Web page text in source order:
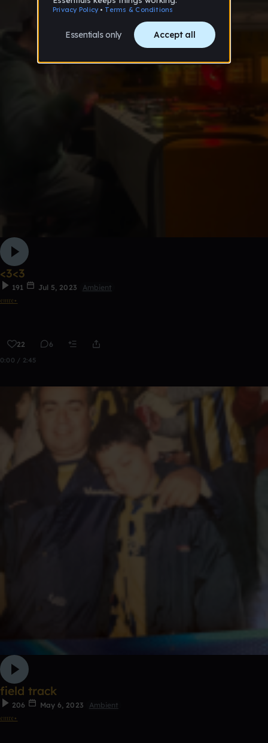
<3<3
191 Jul 5, 2023
Ambient
𝔢𝔪𝔯𝔢⋆
22 6
0:00 / 2:45
field track
206 May 6, 2023
Ambient
𝔢𝔪𝔯𝔢⋆